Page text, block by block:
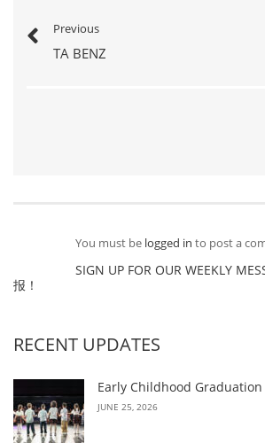
Previous
TA BENZ
You must be logged in to post a
SIGN UP FOR OUR WEEKLY
报！
RECENT UPDATES
Early Childhood Graduation
JUNE 25, 2026